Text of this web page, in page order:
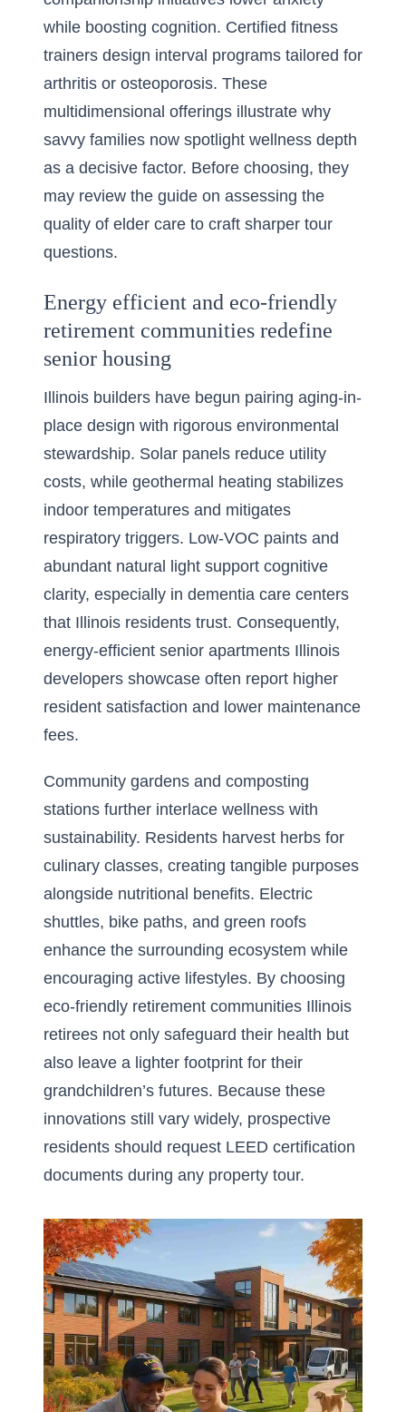
while boosting cognition. Certified fitness
trainers design interval programs tailored for
arthritis or osteoporosis. These
multidimensional offerings illustrate why
savvy families now spotlight wellness depth
as a decisive factor. Before choosing, they
may review the guide on assessing the
quality of elder care to craft sharper tour
questions.
Energy efficient and eco-friendly
retirement communities redefine
senior housing
Illinois builders have begun pairing aging-in-
place design with rigorous environmental
stewardship. Solar panels reduce utility
costs, while geothermal heating stabilizes
indoor temperatures and mitigates
respiratory triggers. Low-VOC paints and
abundant natural light support cognitive
clarity, especially in dementia care centers
that Illinois residents trust. Consequently,
energy-efficient senior apartments Illinois
developers showcase often report higher
resident satisfaction and lower maintenance
fees.
Community gardens and composting
stations further interlace wellness with
sustainability. Residents harvest herbs for
culinary classes, creating tangible purposes
alongside nutritional benefits. Electric
shuttles, bike paths, and green roofs
enhance the surrounding ecosystem while
encouraging active lifestyles. By choosing
eco-friendly retirement communities Illinois
retirees not only safeguard their health but
also leave a lighter footprint for their
grandchildren’s futures. Because these
innovations still vary widely, prospective
residents should request LEED certification
documents during any property tour.